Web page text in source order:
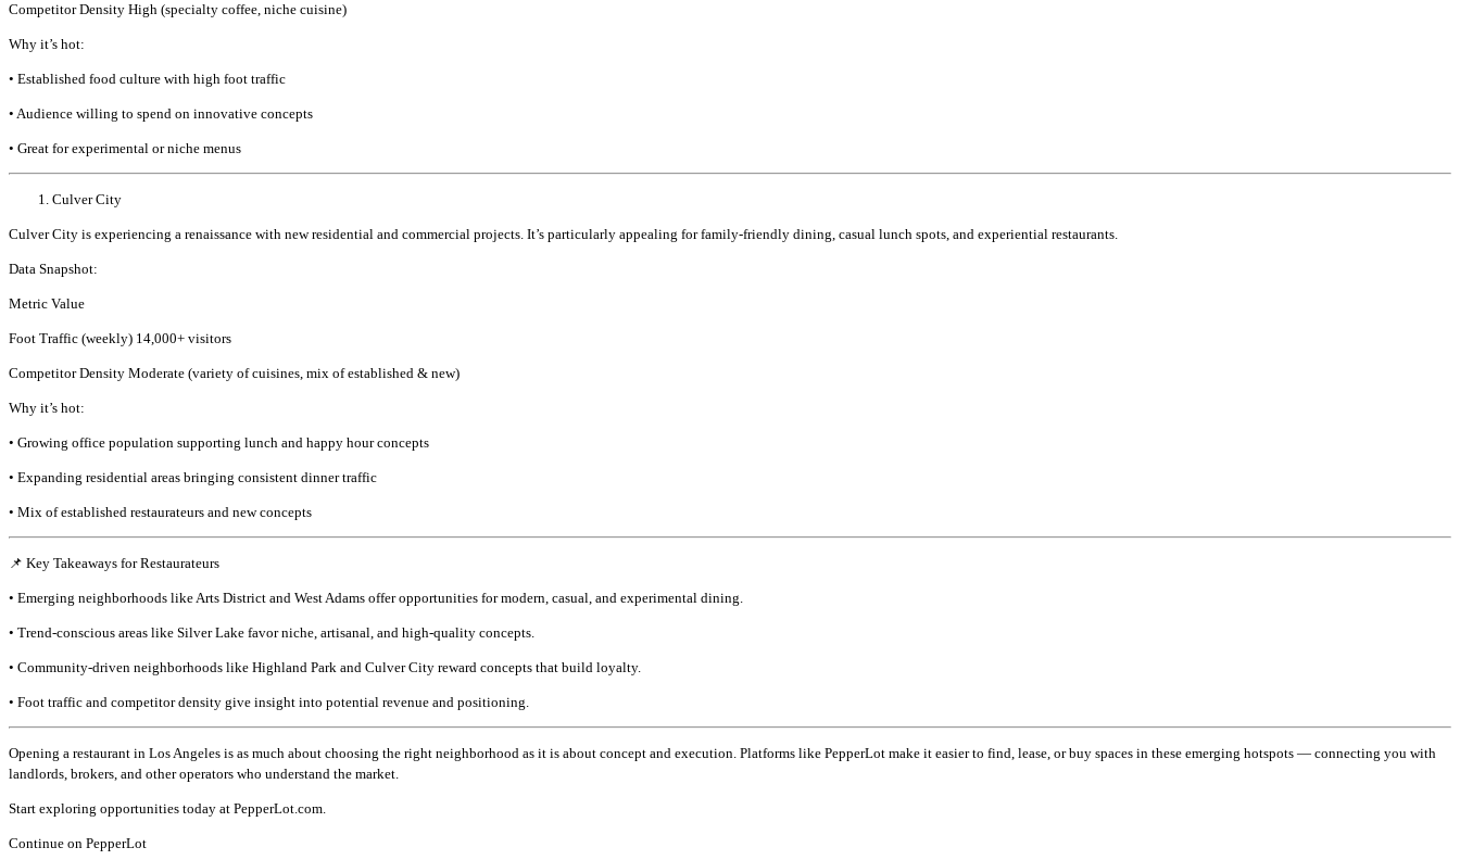
Competitor Density High (specialty coffee, niche cuisine)
Why it’s hot:
• Established food culture with high foot traffic
• Audience willing to spend on innovative concepts
• Great for experimental or niche menus
Culver City
Culver City is experiencing a renaissance with new residential and commercial projects. It’s particularly appealing for family-friendly dining, casual lunch spots, and experiential restaurants.
Data Snapshot:
Metric Value
Foot Traffic (weekly) 14,000+ visitors
Competitor Density Moderate (variety of cuisines, mix of established & new)
Why it’s hot:
• Growing office population supporting lunch and happy hour concepts
• Expanding residential areas bringing consistent dinner traffic
• Mix of established restaurateurs and new concepts
📌 Key Takeaways for Restaurateurs
• Emerging neighborhoods like Arts District and West Adams offer opportunities for modern, casual, and experimental dining.
• Trend-conscious areas like Silver Lake favor niche, artisanal, and high-quality concepts.
• Community-driven neighborhoods like Highland Park and Culver City reward concepts that build loyalty.
• Foot traffic and competitor density give insight into potential revenue and positioning.
Opening a restaurant in Los Angeles is as much about choosing the right neighborhood as it is about concept and execution. Platforms like PepperLot make it easier to find, lease, or buy spaces in these emerging hotspots — connecting you with
landlords, brokers, and other operators who understand the market.
Start exploring opportunities today at PepperLot.com.
Continue on PepperLot